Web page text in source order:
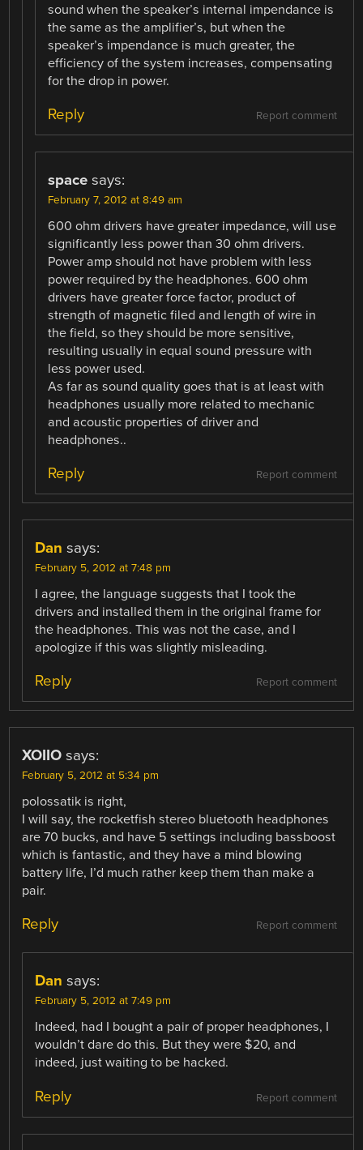
sound when the speaker’s internal impendance is
the same as the amplifier’s, but when the
speaker’s impendance is much greater, the
efficiency of the system increases, compensating
for the drop in power.
Report comment
Reply
space says:
February 7, 2012 at 8:49 am
600 ohm drivers have greater impedance, will use
significantly less power than 30 ohm drivers.
Power amp should not have problem with less
power required by the headphones. 600 ohm
drivers have greater force factor, product of
strength of magnetic filed and length of wire in
the field, so they should be more sensitive,
resulting usually in equal sound pressure with
less power used.
As far as sound quality goes that is at least with
headphones usually more related to mechanic
and acoustic properties of driver and
headphones..
Report comment
Reply
Dan says:
February 5, 2012 at 7:48 pm
I agree, the language suggests that I took the
drivers and installed them in the original frame for
the headphones. This was not the case, and I
apologize if this was slightly misleading.
Report comment
Reply
XOIIO says:
February 5, 2012 at 5:34 pm
polossatik is right,
I will say, the rocketfish stereo bluetooth headphones
are 70 bucks, and have 5 settings including bassboost
which is fantastic, and they have a mind blowing
battery life, I’d much rather keep them than make a
pair.
Report comment
Reply
Dan says:
February 5, 2012 at 7:49 pm
Indeed, had I bought a pair of proper headphones, I
wouldn’t dare do this. But they were $20, and
indeed, just waiting to be hacked.
Report comment
Reply